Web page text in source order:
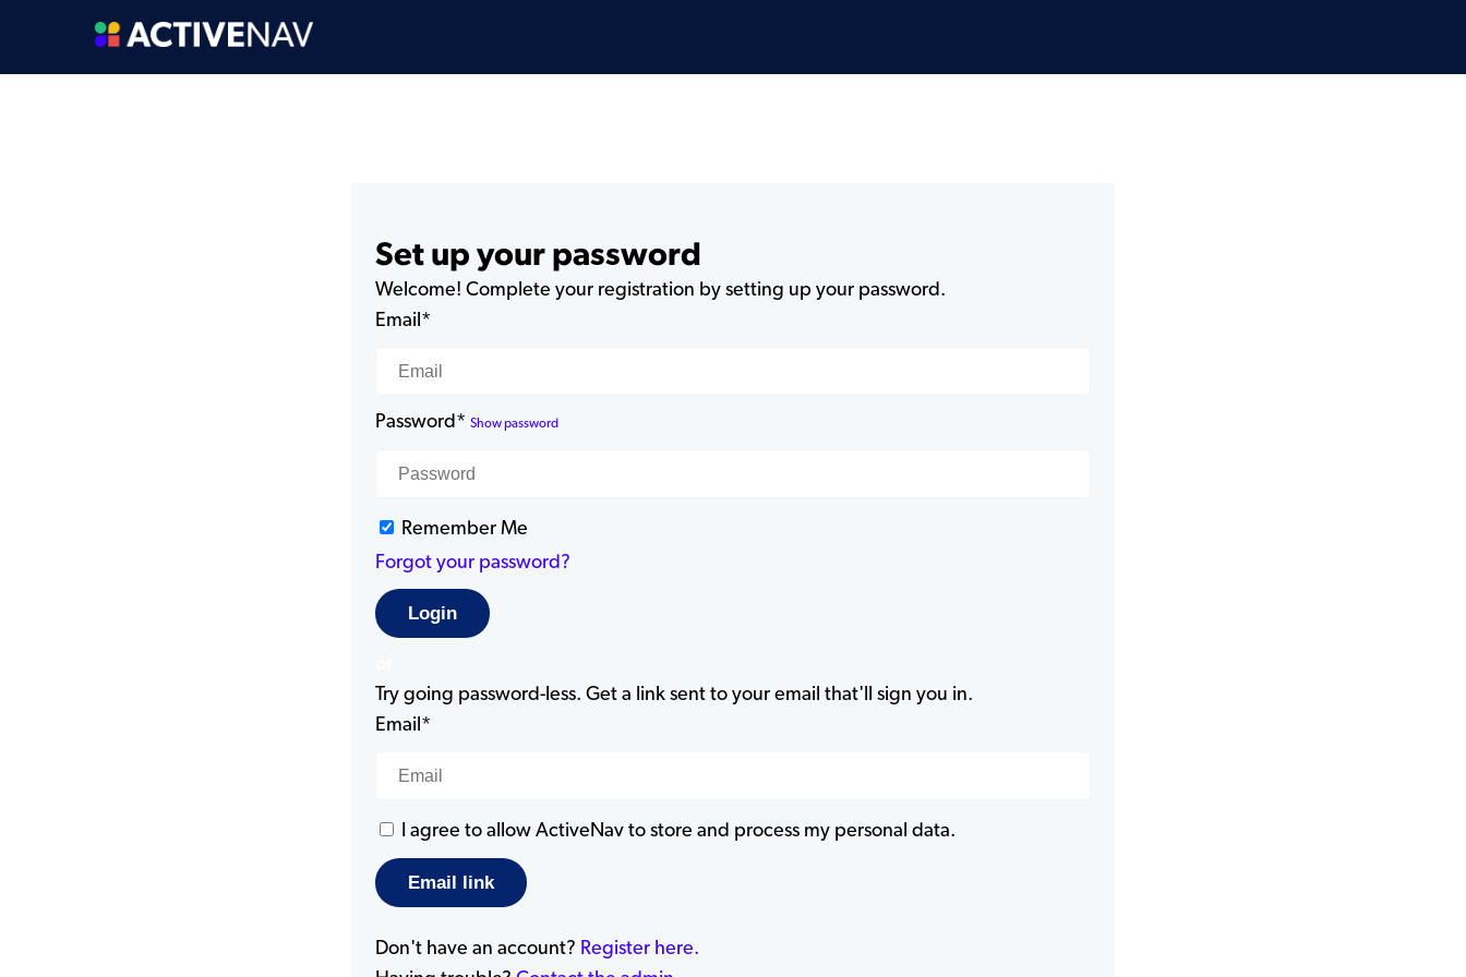
Set up your password
Welcome! Complete your registration by setting up your password.
Email*
Password* Show password
Remember Me
Forgot your password?
Try going password-less. Get a link sent to your email that'll sign you in.
Email*
I agree to allow ActiveNav to store and process my personal data.
Don't have an account? Register here.